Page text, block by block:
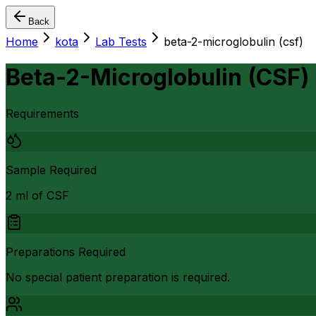
Back
Home kota Lab Tests beta-2-microglobulin (csf)
Beta-2-Microglobulin (CSF)
Requirements
Sample Required
2 ml of CSF
Preparations Required
No special patient preparation is required.